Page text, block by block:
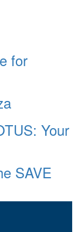
for
Your
SAVE